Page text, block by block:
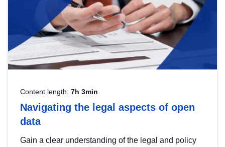
Content length: 7h 3min
Navigating the legal aspects of open
data
Gain a clear understanding of the legal and policy